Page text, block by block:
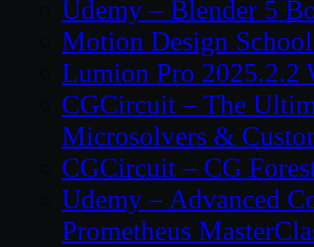
Udemy – Blender 5
Motion Design
Lumion Pro 2025.2.2
CGCircuit – The
Microsolvers &
CGCircuit – CG
Udemy – Advanced
Prometheus